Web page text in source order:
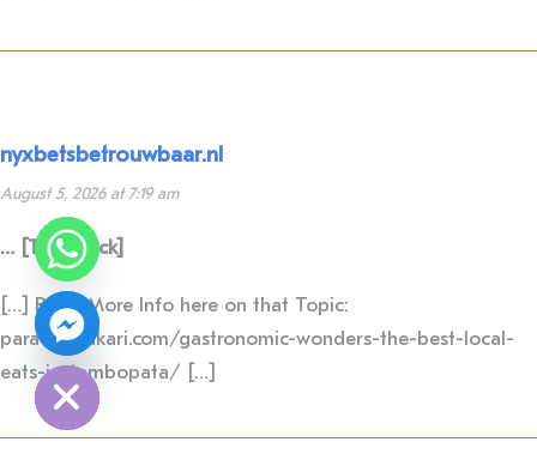
nyxbetsbetrouwbaar.nl
August 5, 2026 at 7:19 am
… [Trackback]
[…] Read More Info here on that Topic:
paradiseyakari.com/gastronomic-wonders-the-best-local-
eats-in-tambopata/ […]
H
I
D
E
C
H
A
T
Y